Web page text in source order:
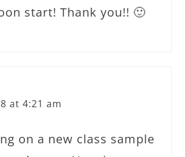
start! Thank you!! 🙂
at 4:21 am
on a new class sample